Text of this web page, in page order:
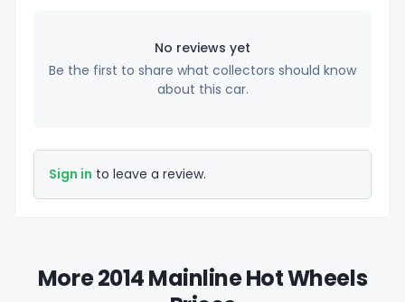
No reviews yet
Be the first to share what collectors should know
about this car.
Sign in to leave a review.
More 2014 Mainline Hot Wheels